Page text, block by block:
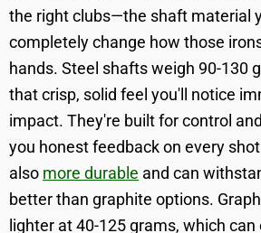
the right clubs—the shaft material
completely change how those
hands. Steel shafts weigh 90-130
that crisp, solid feel you'll notice
impact. They're built for control
you honest feedback on every
also more durable and can
better than graphite options.
lighter at 40-125 grams, which